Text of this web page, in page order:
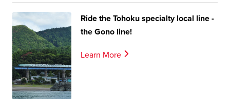
Ride the Tohoku specialty local line -
the Gono line!
Learn More